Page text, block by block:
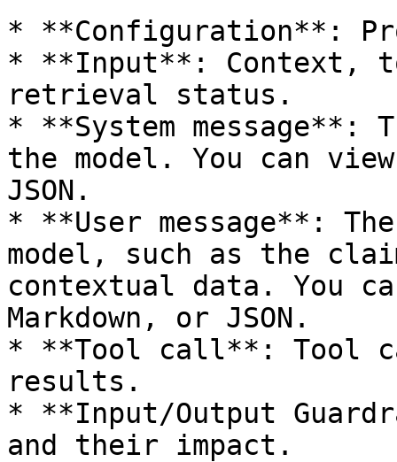
* **Configuration**:
* **Input**: Context,
retrieval status.
* **System message**:
the model. You can
JSON.
* **User message**:
model, such as the
contextual data. You
Markdown, or JSON.
* **Tool call**: Tool
results.
* **Input/Output
and their impact.